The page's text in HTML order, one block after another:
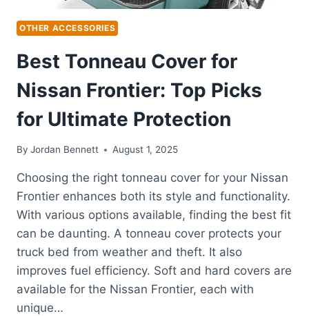
OTHER ACCESSORIES
Best Tonneau Cover for
Nissan Frontier: Top Picks
for Ultimate Protection
By Jordan Bennett August 1, 2025
Choosing the right tonneau cover for your Nissan
Frontier enhances both its style and functionality.
With various options available, finding the best fit
can be daunting. A tonneau cover protects your
truck bed from weather and theft. It also
improves fuel efficiency. Soft and hard covers are
available for the Nissan Frontier, each with
unique…